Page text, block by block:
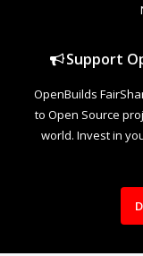
Support
OpenBuilds
to Open Source
world. Invest in